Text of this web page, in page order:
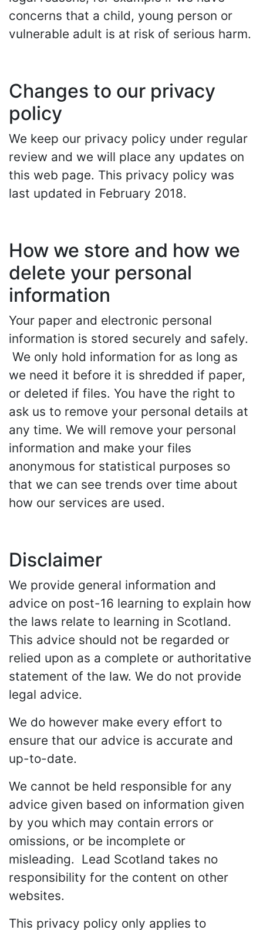
concerns that a child, young person or
vulnerable adult is at risk of serious harm.
Changes to our privacy
policy
We keep our privacy policy under regular
review and we will place any updates on
this web page. This privacy policy was
last updated in February 2018.
How we store and how we
delete your personal
information
Your paper and electronic personal
information is stored securely and safely.
We only hold information for as long as
we need it before it is shredded if paper,
or deleted if files. You have the right to
ask us to remove your personal details at
any time. We will remove your personal
information and make your files
anonymous for statistical purposes so
that we can see trends over time about
how our services are used.
Disclaimer
We provide general information and
advice on post-16 learning to explain how
the laws relate to learning in Scotland.
This advice should not be regarded or
relied upon as a complete or authoritative
statement of the law. We do not provide
legal advice.
We do however make every effort to
ensure that our advice is accurate and
up-to-date.
We cannot be held responsible for any
advice given based on information given
by you which may contain errors or
omissions, or be incomplete or
misleading. Lead Scotland takes no
responsibility for the content on other
websites.
This privacy policy only applies to